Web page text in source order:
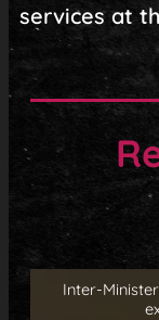
services at
Inter-